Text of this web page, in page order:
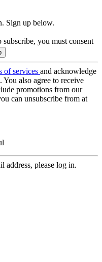
Sign up below.
subscribe, you must consent
of services and acknowledge
. You also agree to receive
promotions from our
can unsubscribe from at
address, please log in.